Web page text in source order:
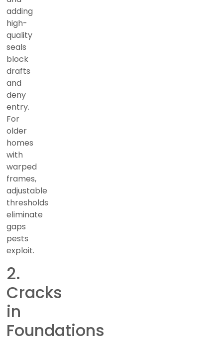
adding
high-
quality
seals
block
drafts
and
deny
entry.
For
older
homes
with
warped
frames,
adjustable
thresholds
eliminate
gaps
pests
exploit.
2.
Cracks
in
Foundations